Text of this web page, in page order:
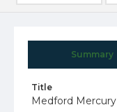
Summary
Title
Medford Mercury